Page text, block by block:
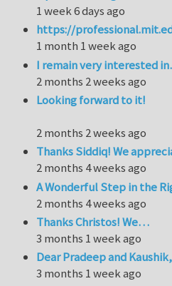
1 week 6 days ago
https://
1 month 1 week ago
I remain very interested
2 months 2 weeks ago
Looking forward to it!
2 months 2 weeks ago
Thanks Siddiq! We
2 months 4 weeks ago
A Wonderful Step in the
2 months 4 weeks ago
Thanks Christos! We…
3 months 1 week ago
Dear Pradeep and
3 months 1 week ago